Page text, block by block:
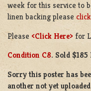
week for this service to
linen backing please
Please <Click Here> for
Condition C8. Sold $185
Sorry this poster has
another not yet